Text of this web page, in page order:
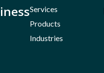
Services
Products
Industries